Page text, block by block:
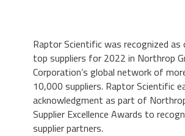
Raptor Scientific was recognized
top suppliers for 2022 in Northrop
Corporation’s global network of
10,000 suppliers. Raptor Scientific
acknowledgment as part of
Supplier Excellence Awards to
supplier partners.